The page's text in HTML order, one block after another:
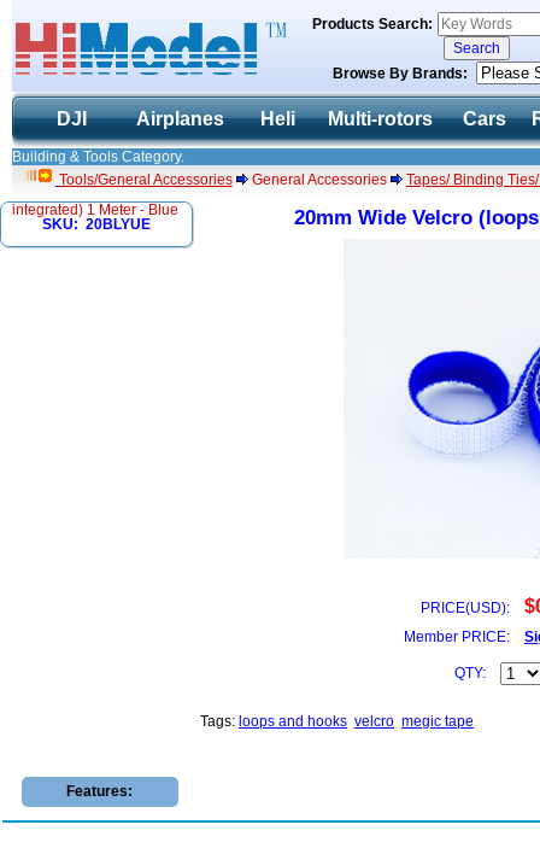
Products Search:
Browse By Brands:
DJI Airplanes Heli Multi-rotors Cars
Building & Tools Category.
Tools/General Accessories
General Accessories
Tapes/ Binding
integrated) 1 Meter - Blue
SKU: 20BLYUE
20mm Wide Velcro
PRICE(USD):
Member PRICE:
QTY:
Tags: loops and hooks velcro megic tape
Features: